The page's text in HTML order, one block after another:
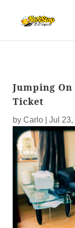
Jumping
Ticket
by Carlo Jul 23,